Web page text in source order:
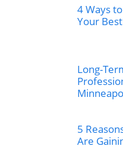
4 Ways
Your
Long-
5
Are